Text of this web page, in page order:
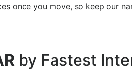
once you move, so keep our
by Fastest